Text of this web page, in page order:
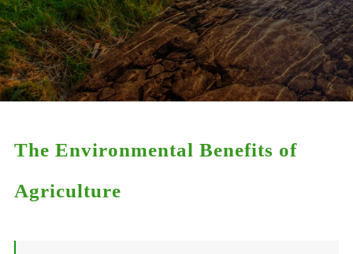
The Environmental Benefits of
Agriculture